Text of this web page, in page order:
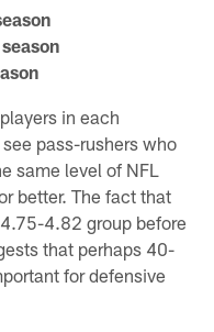
in each
pass-rushers who
same level of NFL
better. The fact that
4.82 group before
that perhaps 40-
for defensive